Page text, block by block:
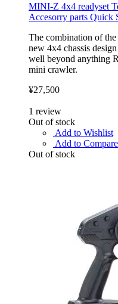
MINI-Z 4x4 readyset
Accesorry parts Quick
The combination of
new 4x4 chassis
well beyond anything
mini crawler.
¥27,500
1 review
Out of stock
Add to Wishlist
Add to Compare
Out of stock